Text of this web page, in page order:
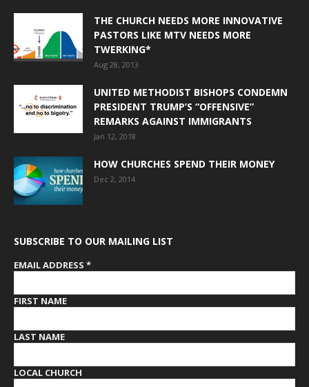
THE CHURCH NEEDS MORE INNOVATIVE
PASTORS LIKE MTV NEEDS MORE
TWERKING*
Aug 28, 2013
UNITED METHODIST BISHOPS CONDEMN
PRESIDENT TRUMP’S “OFFENSIVE”
REMARKS AGAINST IMMIGRANTS
Jan 12, 2018
HOW CHURCHES SPEND THEIR MONEY
Dec 2, 2014
SUBSCRIBE TO OUR MAILING LIST
EMAIL ADDRESS *
FIRST NAME
LAST NAME
LOCAL CHURCH